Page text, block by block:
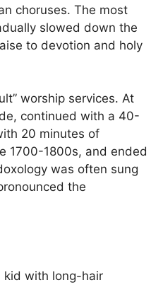
choruses. The most
slowed down the
to devotion and holy
worship services. At
continued with a 40-
20 minutes of
1700-1800s, and ended
was often sung
the
kid with long-hair